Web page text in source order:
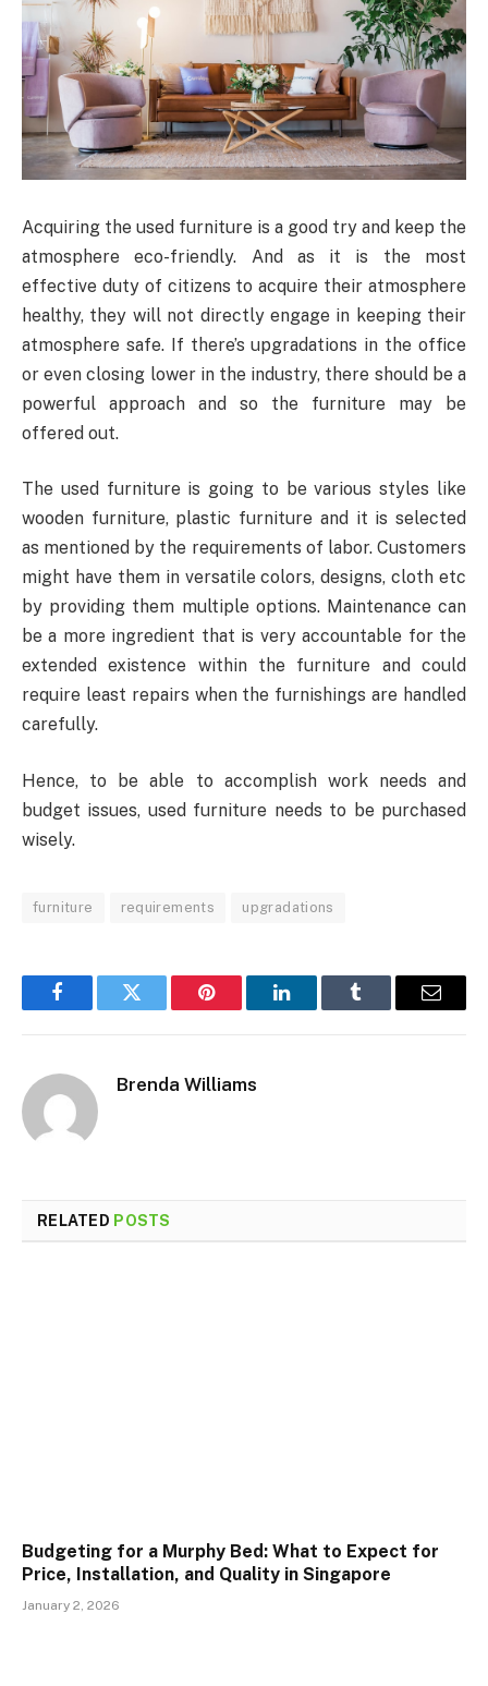
Acquiring the used furniture is a good try and keep the
atmosphere eco-friendly. And as it is the most
effective duty of citizens to acquire their atmosphere
healthy, they will not directly engage in keeping their
atmosphere safe. If there’s upgradations in the office
or even closing lower in the industry, there should be a
powerful approach and so the furniture may be
offered out.
The used furniture is going to be various styles like
wooden furniture, plastic furniture and it is selected
as mentioned by the requirements of labor. Customers
might have them in versatile colors, designs, cloth etc
by providing them multiple options. Maintenance can
be a more ingredient that is very accountable for the
extended existence within the furniture and could
require least repairs when the furnishings are handled
carefully.
Hence, to be able to accomplish work needs and
budget issues, used furniture needs to be purchased
wisely.
furniture requirements upgradations
FacebookTwitter Pinterest LinkedInTumblr Email
Brenda Williams
RELATED POSTS
Budgeting for a Murphy Bed: What to Expect for
Price, Installation, and Quality in Singapore
January 2, 2026